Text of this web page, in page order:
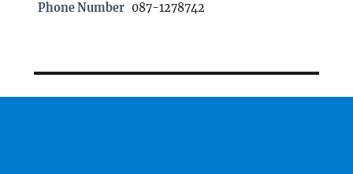
Phone Number 087-1278742